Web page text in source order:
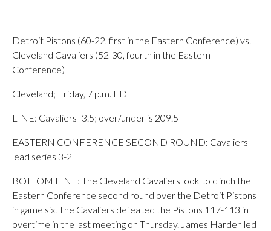
Detroit Pistons (60-22, first in the Eastern Conference) vs.
Cleveland Cavaliers (52-30, fourth in the Eastern
Conference)
Cleveland; Friday, 7 p.m. EDT
LINE: Cavaliers -3.5; over/under is 209.5
EASTERN CONFERENCE SECOND ROUND: Cavaliers
lead series 3-2
BOTTOM LINE: The Cleveland Cavaliers look to clinch the
Eastern Conference second round over the Detroit Pistons
in game six. The Cavaliers defeated the Pistons 117-113 in
overtime in the last meeting on Thursday. James Harden led